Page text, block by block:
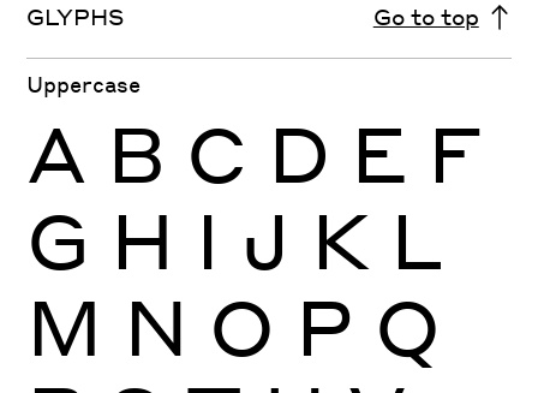
GLYPHS Go to top
Uppercase
A B C D E F
G H I J K L
M N O P Q